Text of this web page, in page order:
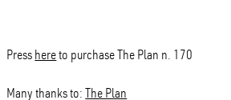
Press hereto purchase The Plan n. 170
Many thanks to:The Plan